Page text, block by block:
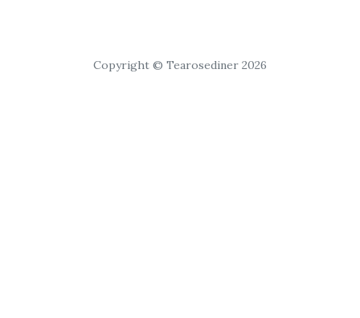
Copyright © Tearosediner 2026